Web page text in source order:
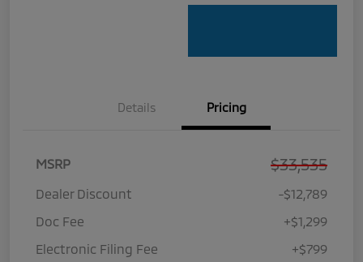
Details Pricing
MSRP $33,535
Dealer Discount
-$12,789
Doc Fee
+$1,299
Electronic Filing Fee
+$799